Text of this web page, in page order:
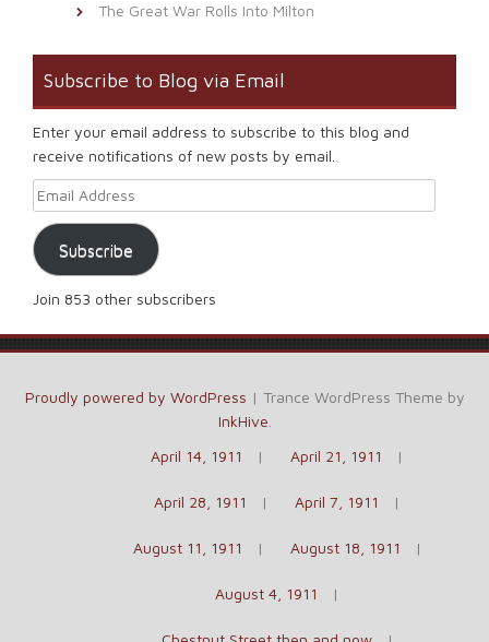
The Great War Rolls Into Milton
Subscribe to Blog via Email
Enter your email address to subscribe to this blog and
receive notifications of new posts by email.
Email Address
Subscribe
Join 853 other subscribers
Proudly powered by WordPress | Trance WordPress Theme by
InkHive
April 14, 1911
April 21, 1911
April 28, 1911 April 7, 1911
August 11, 1911 August 18, 1911
August 4, 1911